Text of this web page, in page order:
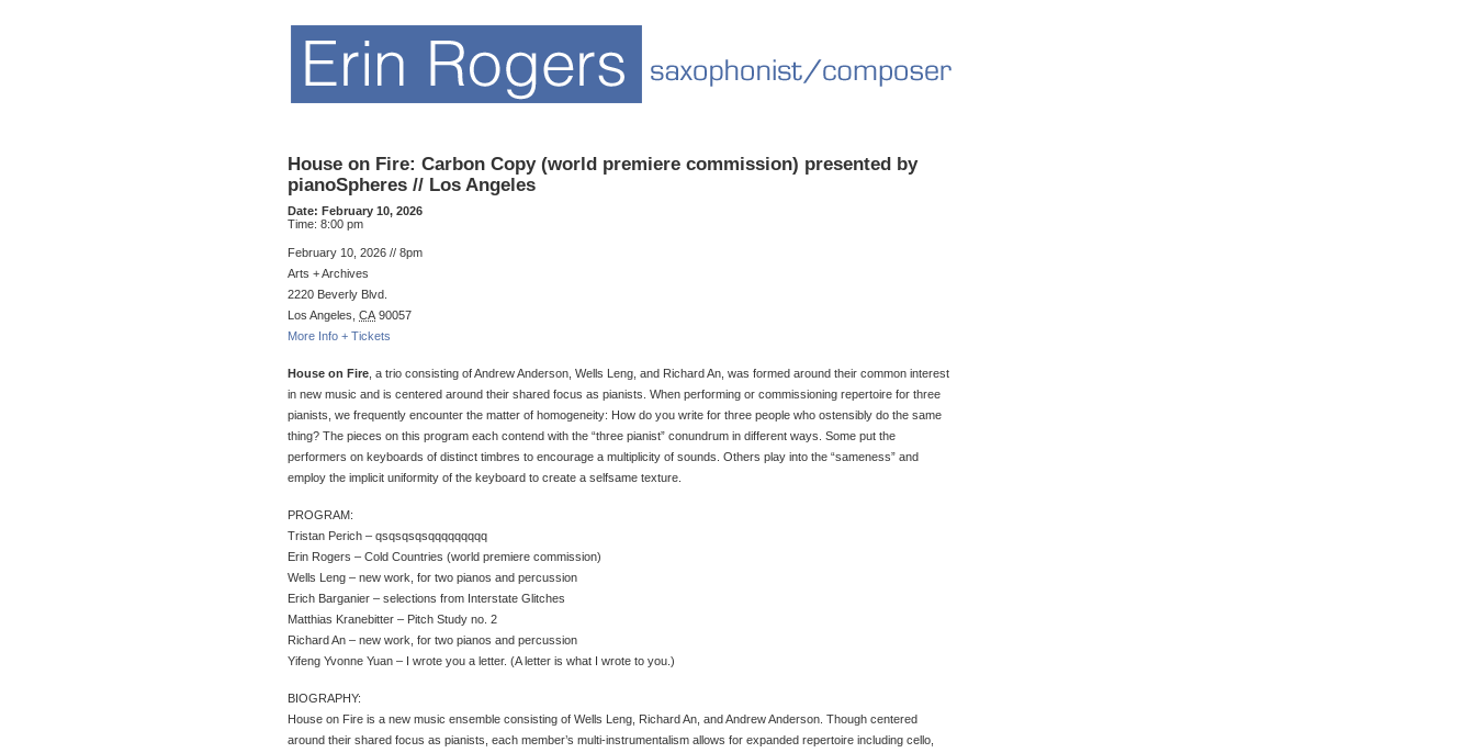
House on Fire: Carbon Copy (world premiere commission) presented by
pianoSpheres // Los Angeles
Date: February 10, 2026
Time: 8:00 pm
February 10, 2026 // 8pm
Arts + Archives
2220 Beverly Blvd.
Los Angeles CA 90057
More Info + Tickets
House on Fire , a trio consisting of Andrew Anderson, Wells Leng, and Richard An, was formed around their common interest
in new music and is centered around their shared focus as pianists. When performing or commissioning repertoire for three
pianists, we frequently encounter the matter of homogeneity: How do you write for three people who ostensibly do the same
thing? The pieces on this program each contend with the “three pianist” conundrum in different ways. Some put the
performers on keyboards of distinct timbres to encourage a multiplicity of sounds. Others play into the “sameness” and
employ the implicit uniformity of the keyboard to create a selfsame texture.
PROGRAM:
Tristan Perich – qsqsqsqsqqqqqqqqq
Erin Rogers – Cold Countries (world premiere commission)
Wells Leng – new work, for two pianos and percussion
Erich Barganier – selections from Interstate Glitches
Matthias Kranebitter – Pitch Study no. 2
Richard An – new work, for two pianos and percussion
Yifeng Yvonne Yuan – I wrote you a letter. (A letter is what I wrote to you.)
BIOGRAPHY:
House on Fire is a new music ensemble consisting of Wells Leng, Richard An, and Andrew Anderson. Though centered
around their shared focus as pianists, each member’s multi-instrumentalism allows for expanded repertoire including cello,